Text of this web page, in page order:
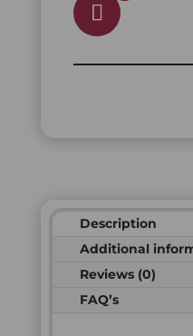
Description
Additional
Reviews (0)
FAQ’s